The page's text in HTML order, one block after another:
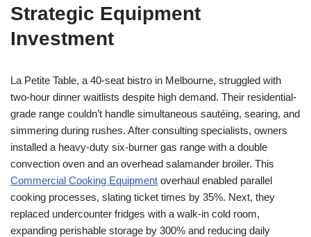
Strategic Equipment
Investment
La Petite Table, a 40-seat bistro in Melbourne, struggled with
two-hour dinner waitlists despite high demand. Their residential-
grade range couldn’t handle simultaneous sautéing, searing, and
simmering during rushes. After consulting specialists, owners
installed a heavy-duty six-burner gas range with a double
convection oven and an overhead salamander broiler. This
Commercial Cooking Equipment overhaul enabled parallel
cooking processes, slating ticket times by 35%. Next, they
replaced undercounter fridges with a walk-in cold room,
expanding perishable storage by 300% and reducing daily